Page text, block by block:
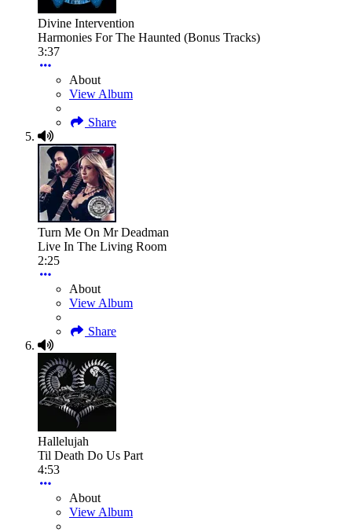
Divine Intervention
Harmonies For The Haunted (Bonus Tracks)
3:37
About
View Album
Share
Turn Me On Mr Deadman
Live In The Living Room
2:25
About
View Album
Share
Hallelujah
Til Death Do Us Part
4:53
About
View Album